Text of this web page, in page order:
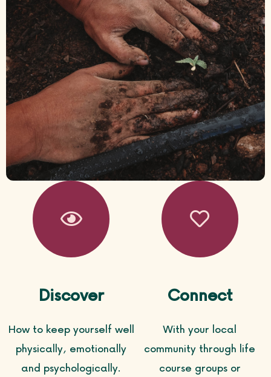
Discover
How to keep yourself well
physically, emotionally
and psychologically.
Connect
With your local
community through life
course groups or